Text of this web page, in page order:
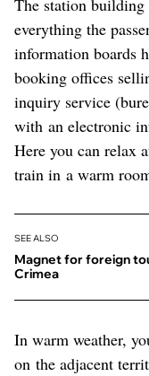
The station
everything the
information boards
booking offices
inquiry service
with an electronic
Here you can relax
train in a warm
SEE ALSO
Magnet for foreign
Crimea
In warm weather,
on the adjacent